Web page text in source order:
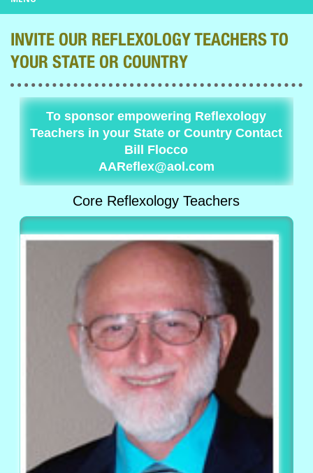
INVITE OUR REFLEXOLOGY TEACHERS TO
YOUR STATE OR COUNTRY
To sponsor empowering Reflexology
Teachers in your State or Country Contact
Bill Flocco
AAReflex@aol.com
Core Reflexology Teachers